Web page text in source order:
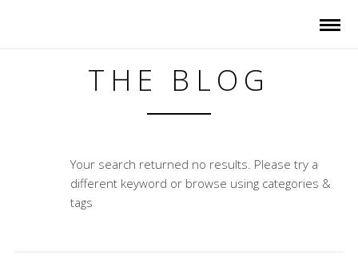
THE BLOG
Your search returned no results. Please try a
different keyword or browse using categories &
tags